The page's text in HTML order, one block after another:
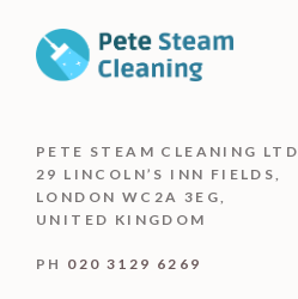
PETE STEAM CLEANING LTD
29 LINCOLN’S INN FIELDS,
LONDON WC2A 3EG,
UNITED KINGDOM
PH 020 3129 6269